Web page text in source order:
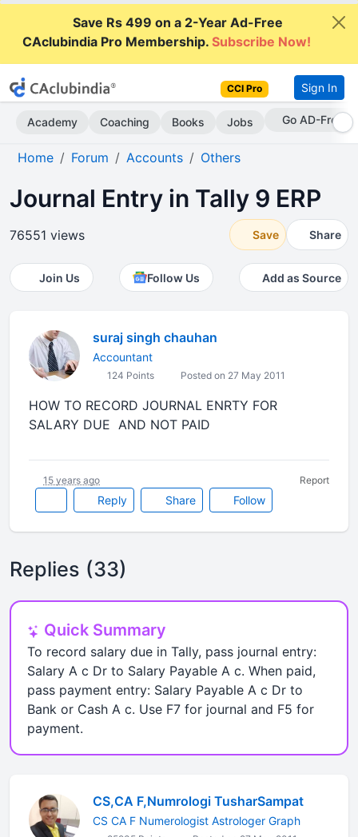
Save Rs 499 on a 2-Year Ad-Free
CAclubindia Pro Membership.Subscribe Now!
CCI Pro Sign In
Academy Coaching Books Jobs With CCI Pro
Home Forum Accounts Others
Journal Entry in Tally 9 ERP
76551 views Save Share
Join Us Follow Us Add as Source
suraj singh chauhan
Accountant
124 Points Posted on 27 May 2011
HOW TO RECORD JOURNAL ENRTY FOR
SALARY DUE AND NOT PAID
Reply Share Follow
15 years ago Report
Replies (33)
Quick Summary
To record salary due in Tally, pass journal entry:
Salary A c Dr to Salary Payable A c. When paid,
pass payment entry: Salary Payable A c Dr to
Bank or Cash A c. Use F7 for journal and F5 for
payment.
CS,CA F,Numrologi TusharSampat
CS CA F Numerologist Astrologer Graph